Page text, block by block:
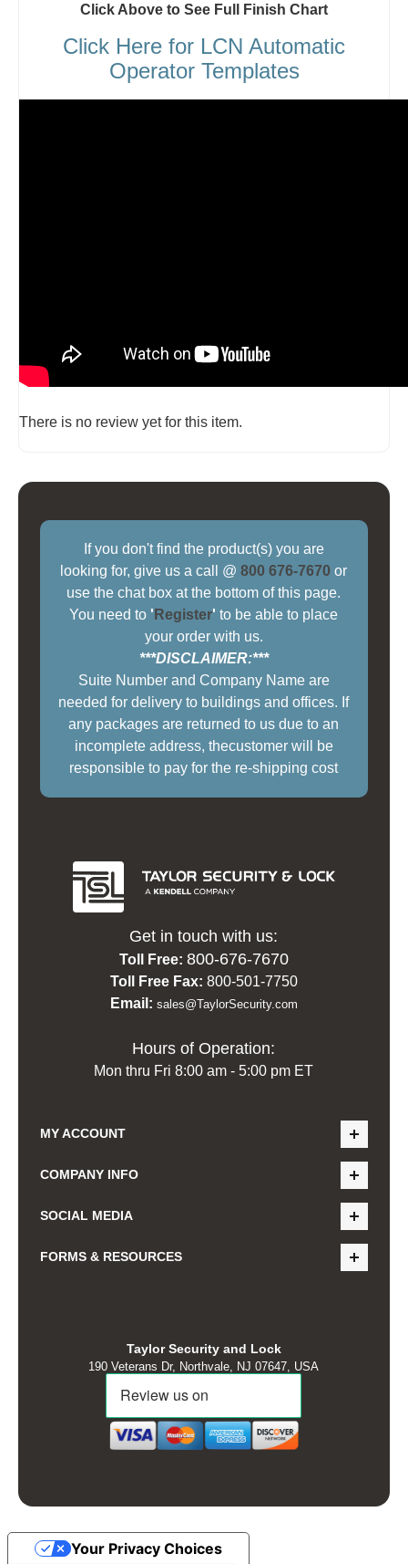
Click Above to See Full Finish Chart
Click Here for LCN Automatic
Operator Templates
There is no review yet for this item.
If you don't find the product(s) you are
looking for, give us a call @800 676-7670 or
use the chat box at the bottom of this page.
You need to ' Register' to be able to place
your order with us.
***DISCLAIMER:***
Suite Number and Company Name are
needed for delivery to buildings and offices. If
any packages are returned to us due to an
incomplete address, thecustomer will be
responsible to pay for the re-shipping cost
Get in touch with us:
Toll Free: 800-676-7670
Toll Free Fax: 800-501-7750
Email: sales@TaylorSecurity.com
Hours of Operation:
Mon thru Fri 8:00 am - 5:00 pm ET
MY ACCOUNT
COMPANY INFO
SOCIAL MEDIA
FORMS & RESOURCES
Taylor Security and Lock
190 Veterans Dr, Northvale, NJ 07647, USA
Your Privacy Choices